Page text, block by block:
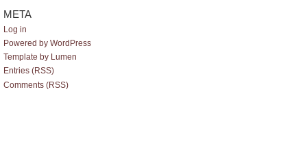
META
Log in
Powered by WordPress
Template by Lumen
Entries (RSS)
Comments (RSS)